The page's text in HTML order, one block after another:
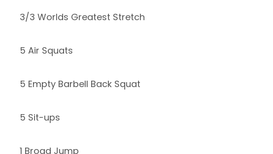
3/3 Worlds Greatest Stretch
5 Air Squats
5 Empty Barbell Back Squat
5 Sit-ups
1 Broad Jump